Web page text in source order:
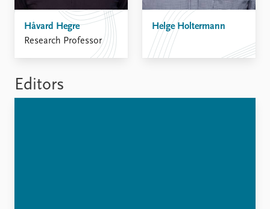
Support us
Håvard Hegre
Research Professor
Helge Holtermann
Editors